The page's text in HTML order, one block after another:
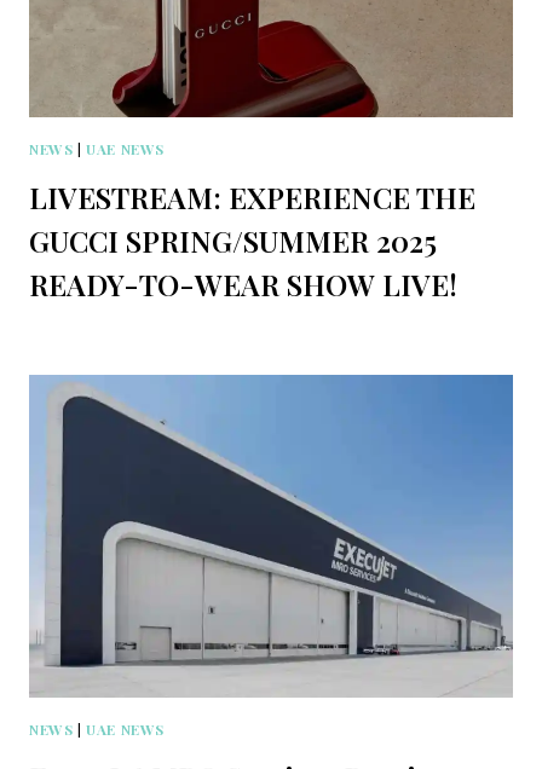
NEWS |UAE NEWS
LIVESTREAM: EXPERIENCE THE
GUCCI SPRING/SUMMER 2025
READY-TO-WEAR SHOW LIVE!
NEWS |UAE NEWS